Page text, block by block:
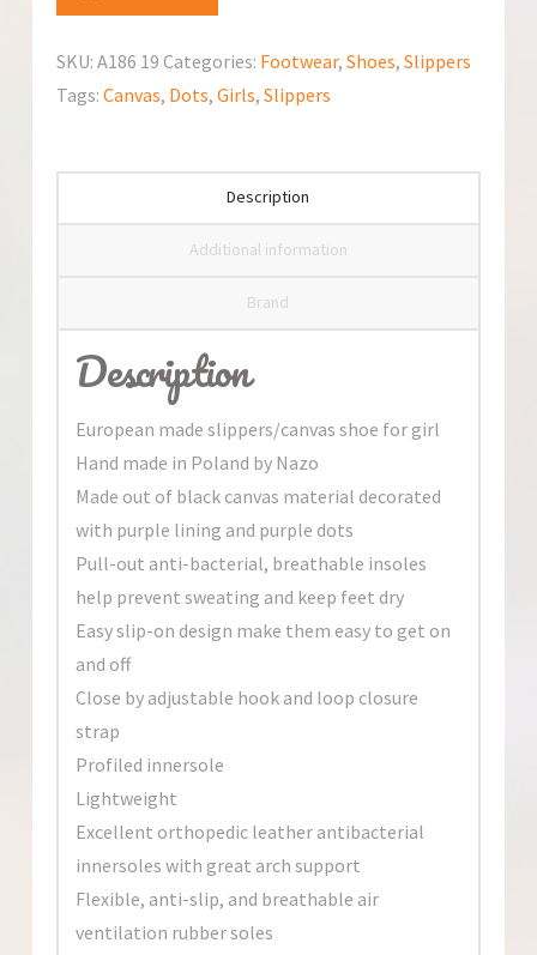
SKU: A186 19 Categories: Footwear, Shoes, Slippers
Tags: Canvas, Dots, Girls, Slippers
Description
Additional information
Brand
Description
European made slippers/canvas shoe for girl
Hand made in Poland by Nazo
Made out of black canvas material decorated
with purple lining and purple dots
Pull-out anti-bacterial, breathable insoles
help prevent sweating and keep feet dry
Easy slip-on design make them easy to get on
and off
Close by adjustable hook and loop closure
strap
Profiled innersole
Lightweight
Excellent orthopedic leather antibacterial
innersoles with great arch support
Flexible, anti-slip, and breathable air
ventilation rubber soles